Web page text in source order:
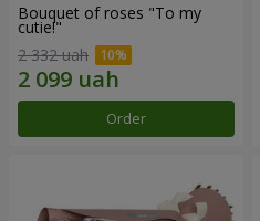
Bouquet of roses "To my
cutie!"
2 332 uah
Order